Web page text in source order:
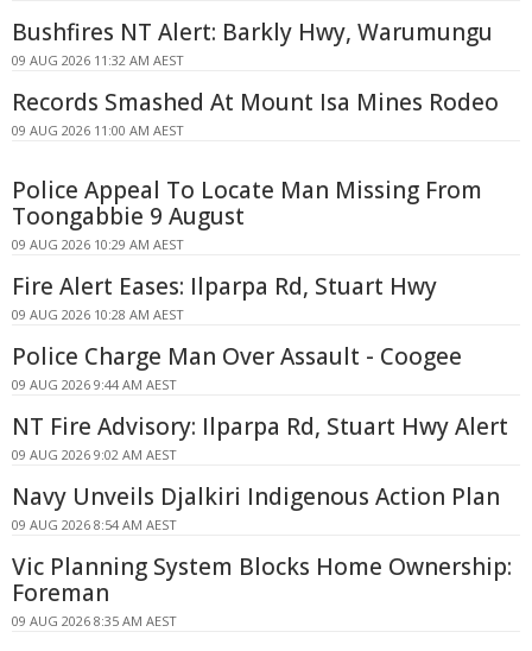
Bushfires NT Alert: Barkly Hwy, Warumungu
09 AUG 2026 11:32 AM AEST
Records Smashed At Mount Isa Mines Rodeo
09 AUG 2026 11:00 AM AEST
Police Appeal To Locate Man Missing From
Toongabbie 9 August
09 AUG 2026 10:29 AM AEST
Fire Alert Eases: Ilparpa Rd, Stuart Hwy
09 AUG 2026 10:28 AM AEST
Police Charge Man Over Assault - Coogee
09 AUG 2026 9:44 AM AEST
NT Fire Advisory: Ilparpa Rd, Stuart Hwy Alert
09 AUG 2026 9:02 AM AEST
Navy Unveils Djalkiri Indigenous Action Plan
09 AUG 2026 8:54 AM AEST
Vic Planning System Blocks Home Ownership:
Foreman
09 AUG 2026 8:35 AM AEST